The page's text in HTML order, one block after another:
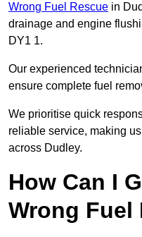
Wrong Fuel Rescue in
drainage and engine
DY1 1.
Our experienced
ensure complete fuel
We prioritise quick
reliable service, making
across Dudley.
How Can I
Wrong Fuel